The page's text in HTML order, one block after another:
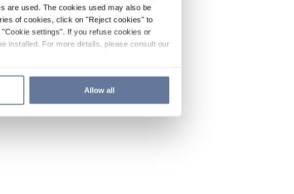
are used. The cookies used may also be
of cookies, click on "Reject cookies" to
settings". If you refuse cookies or
installed. For more details, please consult our
Allow all